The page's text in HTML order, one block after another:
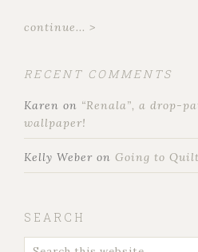
continue... >
RECENT COMMENTS
Karen on “Renala”, a drop-
wallpaper!
Kelly Weber on Going to
SEARCH